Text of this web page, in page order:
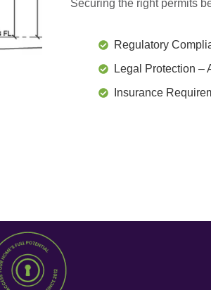
Securing the right permits
Regulatory
Legal Protection –
Insurance